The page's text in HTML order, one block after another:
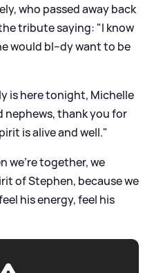
who passed away back
tribute saying: "I know
would bl--dy want to be
is here tonight, Michelle
nephews, thank you for
is alive and well."
we're together, we
of Stephen, because we
his energy, feel his